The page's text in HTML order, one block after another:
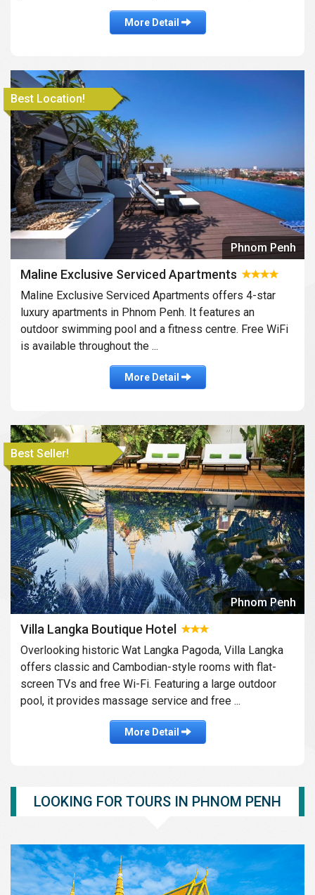
More Detail
Best Location!
Phnom Penh
Maline Exclusive Serviced Apartments
Maline Exclusive Serviced Apartments offers 4-star
luxury apartments in Phnom Penh. It features an
outdoor swimming pool and a fitness centre. Free WiFi
is available throughout the ...
More Detail
Best Seller!
Phnom Penh
Villa Langka Boutique Hotel
Overlooking historic Wat Langka Pagoda, Villa Langka
offers classic and Cambodian-style rooms with flat-
screen TVs and free Wi-Fi. Featuring a large outdoor
pool, it provides massage service and free ...
More Detail
LOOKING FOR TOURS IN PHNOM PENH